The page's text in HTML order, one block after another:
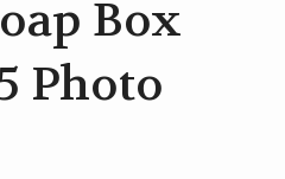
Box
Photo